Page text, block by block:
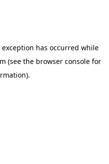
exception has occurred while
(see the browser console for